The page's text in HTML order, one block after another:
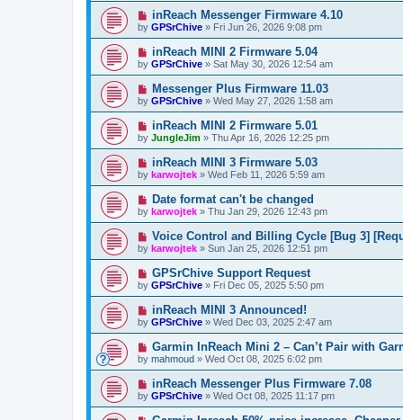
inReach Messenger Firmware 4.10
by GPSrChive » Fri Jun 26, 2026 9:08 pm
inReach MINI 2 Firmware 5.04
by GPSrChive » Sat May 30, 2026 12:54 am
Messenger Plus Firmware 11.03
by GPSrChive » Wed May 27, 2026 1:58 am
inReach MINI 2 Firmware 5.01
by JungleJim » Thu Apr 16, 2026 12:25 pm
inReach MINI 3 Firmware 5.03
by karwojtek » Wed Feb 11, 2026 5:59 am
Date format can't be changed
by karwojtek » Thu Jan 29, 2026 12:43 pm
Voice Control and Billing Cycle [Bug 3]
by karwojtek » Sun Jan 25, 2026 12:51 pm
GPSrChive Support Request
by GPSrChive » Fri Dec 05, 2025 5:50 pm
inReach MINI 3 Announced!
by GPSrChive » Wed Dec 03, 2025 2:47 am
Garmin InReach Mini 2 – Can’t Pair with
by mahmoud » Wed Oct 08, 2025 6:02 pm
inReach Messenger Plus Firmware 7.08
by GPSrChive » Wed Oct 08, 2025 11:17 pm